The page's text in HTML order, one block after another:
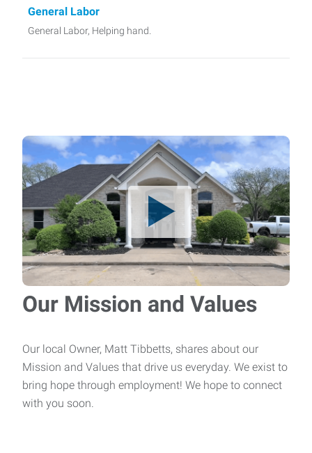
General Labor
General Labor, Helping hand.
Brazer
Brazer – Up to $20/hr We are currently seeking an
experienced Brazer to join our team. This p
CNC Machinist
Job Title: CNC MachinistPay Rate: Up to
$20.00/hourSchedule: Monday–Friday | Overtime as neede
$30.00/hourSchedule: Monday–Friday | Overtime as nee
Maintenance Mechanic
Our Mission and Values
Our local Owner, Matt Tibbetts, shares about our
Mission and Values that drive us everyday. We exist to
bring hope through employment! We hope to connect
with you soon.